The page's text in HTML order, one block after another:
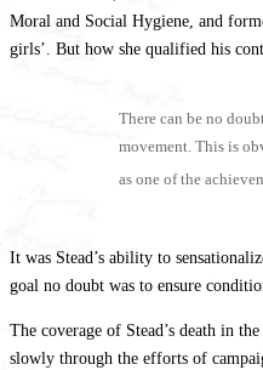
Moral and Social Hygiene, and
girls’. But how she qualified his
There can be no
movement. This is
as one of the
It was Stead’s ability to
goal no doubt was to ensure
The coverage of Stead’s death in
slowly through the efforts of